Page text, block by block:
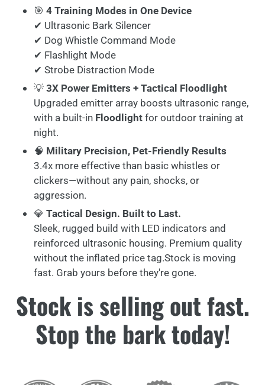
🎯 4 Training Modes in One Device
✔ Ultrasonic Bark Silencer
✔ Dog Whistle Command Mode
✔ Flashlight Mode
✔ Strobe Distraction Mode
💡 3X Power Emitters + Tactical Floodlight
Upgraded emitter array boosts ultrasonic range,
with a built-in Floodlight for outdoor training at
night.
🧠 Military Precision, Pet-Friendly Results
3.4x more effective than basic whistles or
clickers—without any pain, shocks, or
aggression.
💎 Tactical Design. Built to Last.
Sleek, rugged build with LED indicators and
reinforced ultrasonic housing. Premium quality
without the inflated price tag.Stock is moving
fast. Grab yours before they're gone.
Stock is selling out fast.
Stop the bark today!